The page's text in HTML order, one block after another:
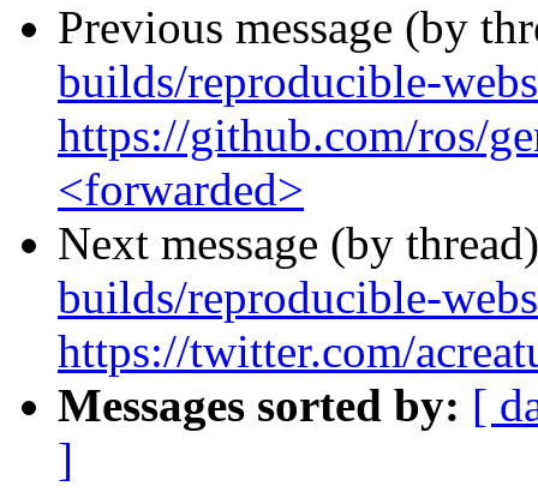
Previous message (by
builds/reproducible-
https://github.com/ros/
<forwarded>
Next message (by
builds/reproducible-
https://twitter.com/
Messages sorted by: [
]